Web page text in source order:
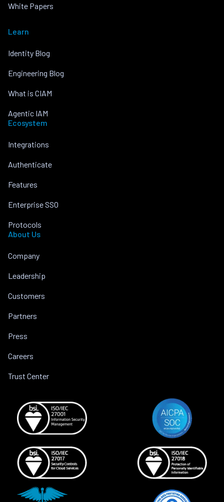
White Papers
Learn
Identity Blog
Engineering Blog
What is CIAM
Agentic IAM
Ecosystem
Integrations
Authenticate
Features
Enterprise SSO
Protocols
About Us
Company
Leadership
Customers
Partners
Press
Careers
Trust Center